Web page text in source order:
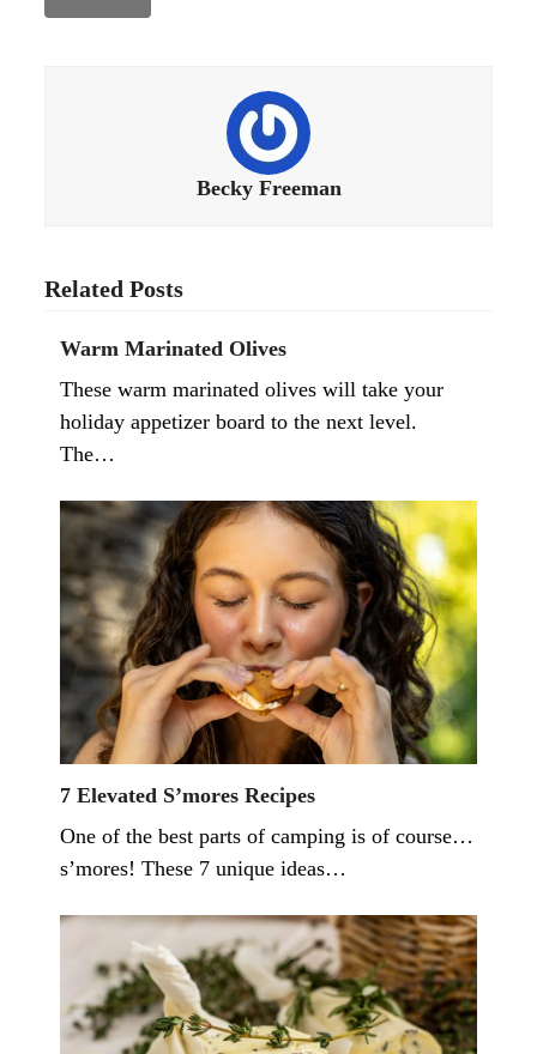
Becky Freeman
Related Posts
Warm Marinated Olives
These warm marinated olives will take your
holiday appetizer board to the next level.
The…
7 Elevated S’mores Recipes
One of the best parts of camping is of course…
s’mores! These 7 unique ideas…